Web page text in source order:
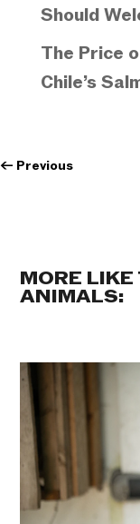
Should
The Price
Chile’s
← Previous
MORE LIKE
ANIMALS: